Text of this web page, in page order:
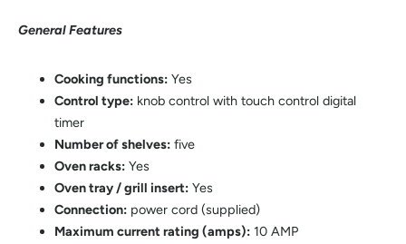
General Features
Cooking functions: Yes
Control type: knob control with touch control digital
timer
Number of shelves: five
Oven racks: Yes
Oven tray / grill insert: Yes
Connection: power cord (supplied)
Maximum current rating (amps): 10 AMP